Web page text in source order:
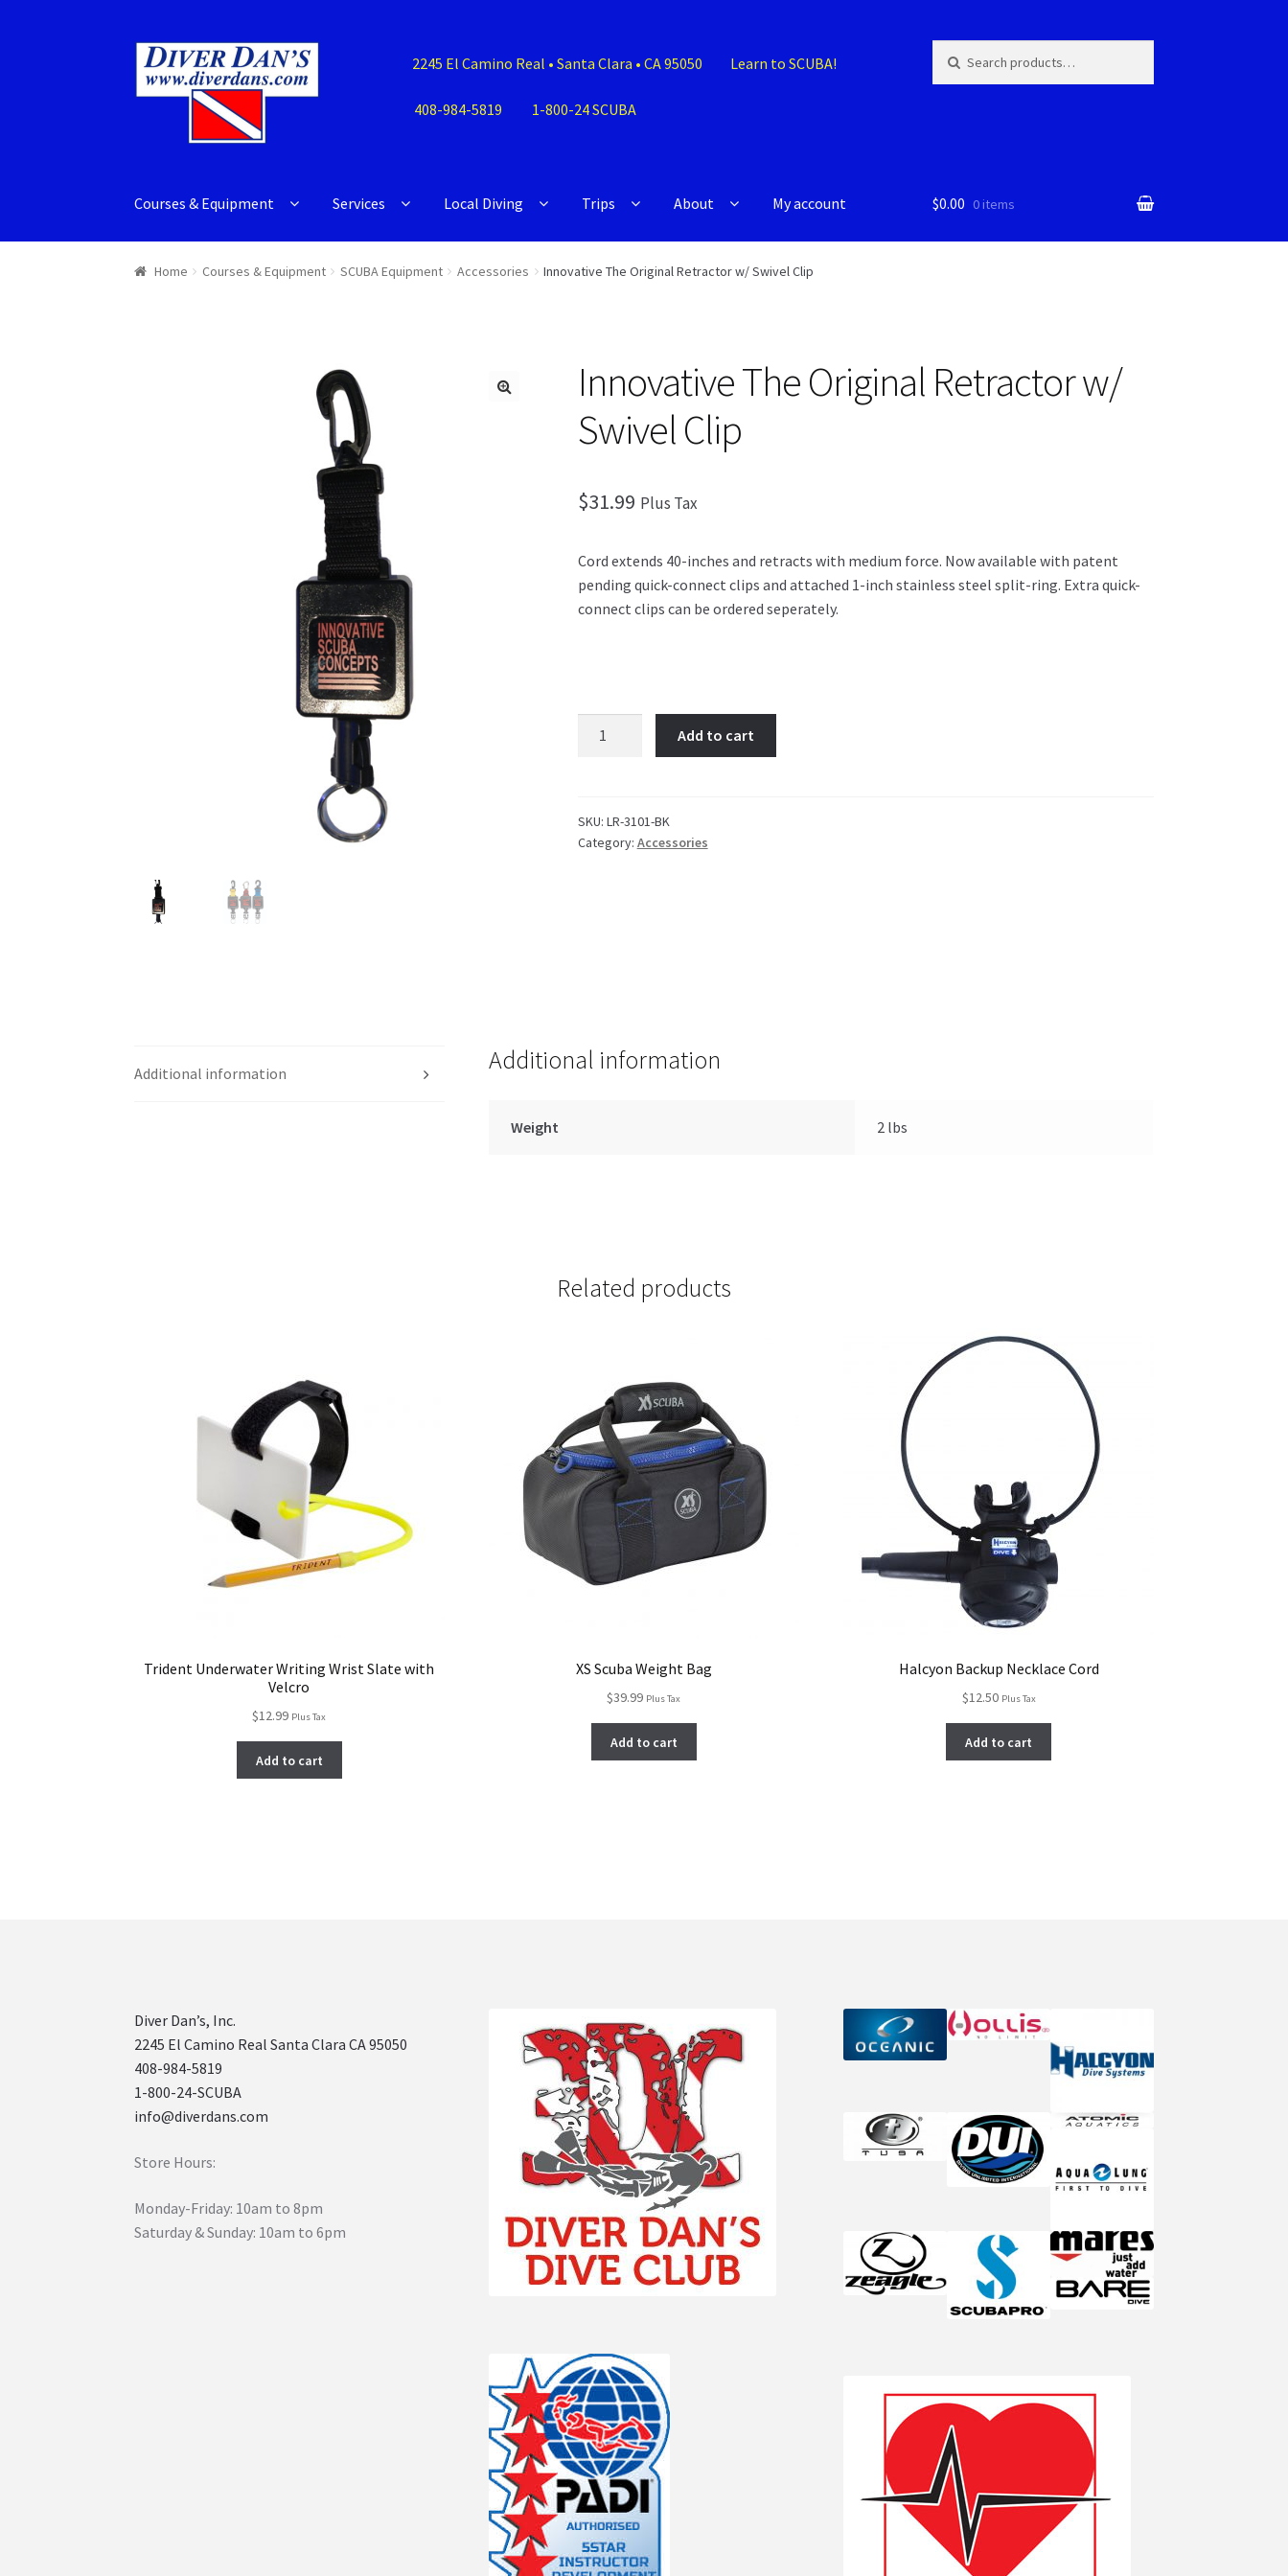
2245 El Camino Real • Santa Clara • CA 95050 Learn to SCUBA!
408-984-5819 1-800-24 SCUBA
for:
Search
Courses & Equipment Services Local Diving Trips About My account $0.00 0 items
Home Courses & Equipment SCUBA Equipment Accessories Innovative The Original Retractor w/ Swivel Clip
Innovative The Original Retractor w/
Swivel Clip
$31.99 Plus Tax
Cord extends 40-inches and retracts with medium force. Now available with patent
pending quick-connect clips and attached 1-inch stainless steel split-ring. Extra quick-
connect clips can be ordered seperately.
w/
Swivel
Add to cart
SKU: LR-3101-BK
Category: Accessories
Additional information Additional information
Weight 2 lbs
Related products
Trident Underwater Writing Wrist Slate with
Velcro
$12.99 Plus Tax
Add to cart
XS Scuba Weight Bag
$39.99 Plus Tax
Add to cart
Halcyon Backup Necklace Cord
$12.50 Plus Tax
Add to cart
Diver Dan’s, Inc.
2245 El Camino Real Santa Clara CA 95050
408-984-5819
1-800-24-SCUBA
info@diverdans.com
Store Hours:
Monday-Friday: 10am to 8pm
Saturday & Sunday: 10am to 6pm